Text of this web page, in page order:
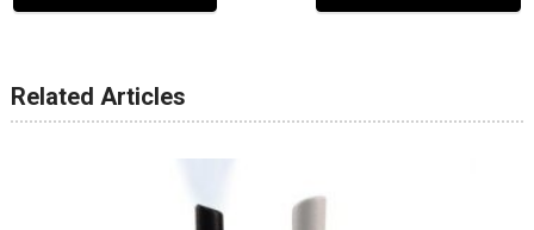
Related Articles